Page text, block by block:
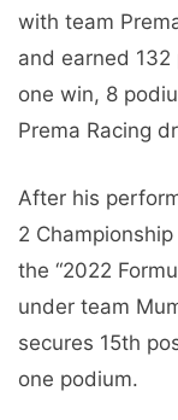
with team
and earned 132
one win, 8
Prema Racing
After his
2
the “2022
under team
secures 15th
one podium.